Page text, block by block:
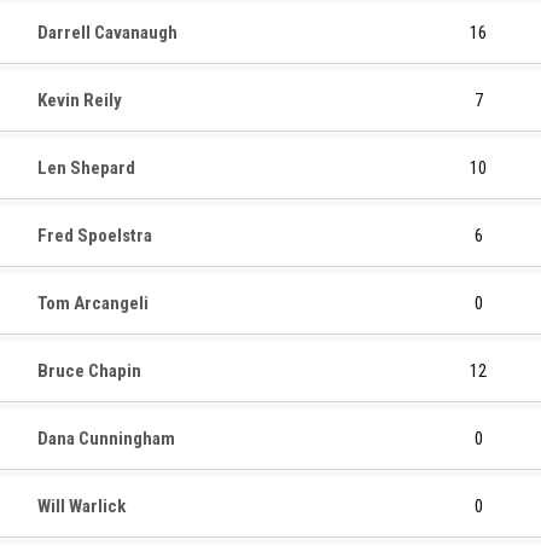
Darrell Cavanaugh 16
Kevin Reily 7
Len Shepard 10
Fred Spoelstra 6
Tom Arcangeli 0
Bruce Chapin 12
Dana Cunningham 0
Will Warlick 0